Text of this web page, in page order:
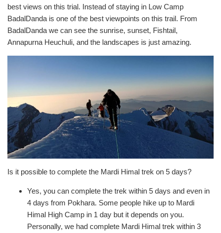
best views on this trial. Instead of staying in Low Camp
BadalDanda is one of the best viewpoints on this trail. From
BadalDanda we can see the sunrise, sunset, Fishtail,
Annapurna Heuchuli, and the landscapes is just amazing.
Is it possible to complete the Mardi Himal trek on 5 days?
Yes, you can complete the trek within 5 days and even in
4 days from Pokhara. Some people hike up to Mardi
Himal High Camp in 1 day but it depends on you.
Personally, we had complete Mardi Himal trek within 3